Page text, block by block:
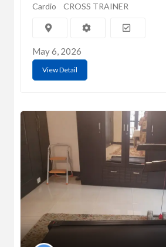
Cardio CROSS TRAINER
May 6, 2026
View Detail